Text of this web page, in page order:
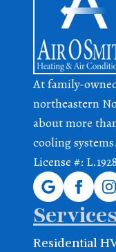
At family-
northeastern
about more
cooling systems.
License #:
Services
Residential